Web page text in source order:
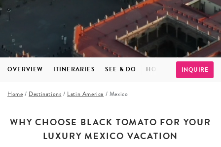
OVERVIEW ITINERARIES SEE & DO HOTELS FAQS
INQUIRE
Home / Destinations / Latin America / Mexico
WHY CHOOSE BLACK TOMATO FOR YOUR
LUXURY MEXICO VACATION